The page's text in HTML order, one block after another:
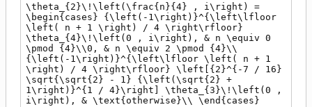
\theta_{2}\!\left(\frac{n}{4} , i\right) =
\begin{cases} {\left(-1\right)}^{\left\lfloor
\left( n + 1 \right) / 4 \right\rfloor}
\theta_{4}\!\left(0 , i\right), & n \equiv 0
\pmod {4}\\0, & n \equiv 2 \pmod {4}\\
{\left(-1\right)}^{\left\lfloor \left( n + 1
\right) / 4 \right\rfloor} \left[{2}^{-7 / 16}
\sqrt{\sqrt{2} - 1} {\left(\sqrt{2} +
1\right)}^{1 / 4}\right] \theta_{3}\!\left(0 ,
i\right), & \text{otherwise}\\ \end{cases}